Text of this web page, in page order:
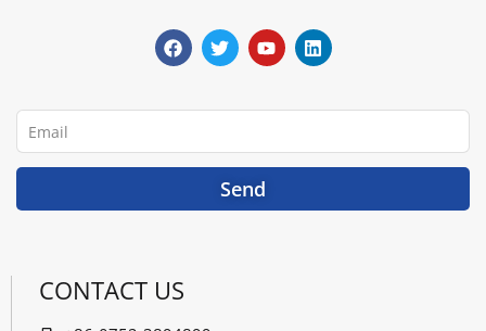
a
c
e
o
w
i
t
r
o
u
t
e
i
n
k
i
Email
Send
CONTACT US